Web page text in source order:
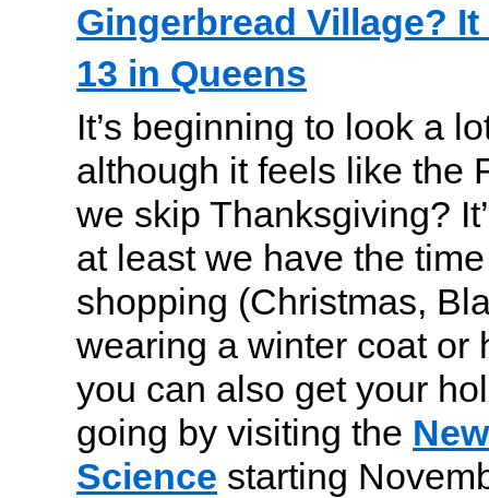
Gingerbread Village?
13 in Queens
It’s beginning to look a
although it feels like the
we skip Thanksgiving?
at least we have the
shopping (Christmas,
wearing a winter coat or
you can also get your
going by visiting the
Science starting